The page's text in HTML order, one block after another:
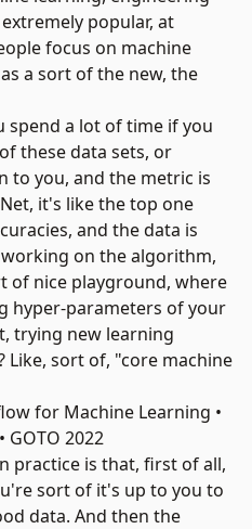
popular, at
focus on machine
a sort of the new, the
spend a lot of time if you
these data sets, or
to you, and the metric is
it's like the top one
and the data is
on the algorithm,
of nice playground, where
hyper-parameters of your
trying new learning
Like, sort of, "core machine
for Machine Learning •
GOTO 2022
practice is that, first of all,
sort of it's up to you to
data. And then the